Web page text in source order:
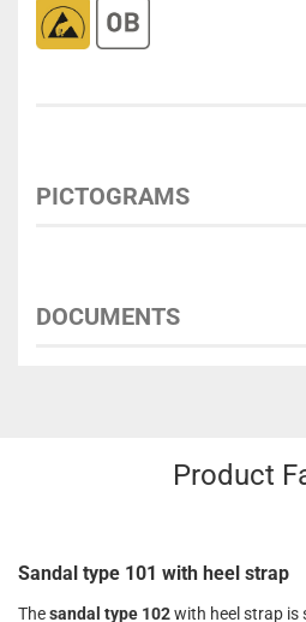
PICTOGRAMS
DOCUMENTS
Product
Sandal type 101 with heel strap
Thesandal type 102with heel strap is